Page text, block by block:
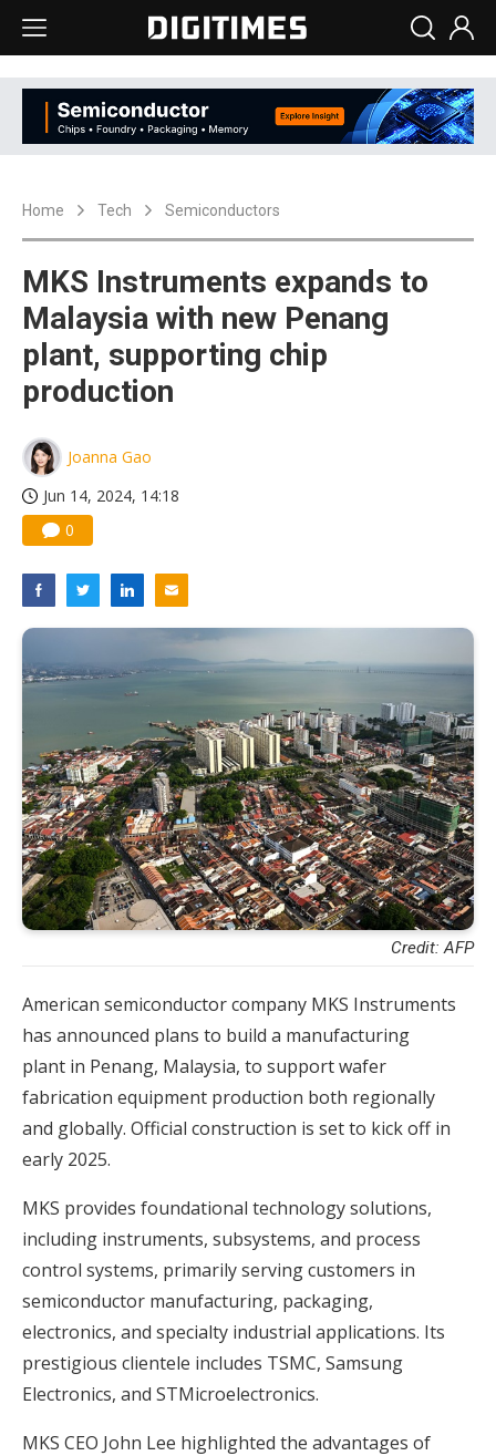
Home Tech Semiconductors
MKS Instruments expands to
Malaysia with new Penang
plant, supporting chip
production
Joanna Gao
Jun 14, 2024, 14:18
0
Credit: AFP
American semiconductor company MKS Instruments
has announced plans to build a manufacturing
plant in Penang, Malaysia, to support wafer
fabrication equipment production both regionally
and globally. Official construction is set to kick off in
early 2025.
MKS provides foundational technology solutions,
including instruments, subsystems, and process
control systems, primarily serving customers in
semiconductor manufacturing, packaging,
electronics, and specialty industrial applications. Its
prestigious clientele includes TSMC, Samsung
Electronics, and STMicroelectronics.
MKS CEO John Lee highlighted the advantages of